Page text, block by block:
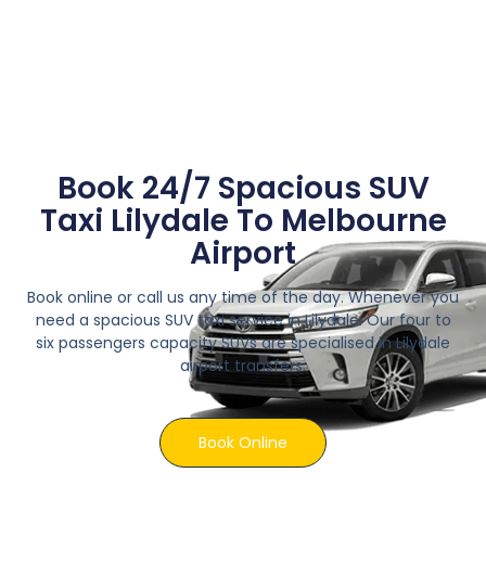
Book 24/7 Spacious SUV
Taxi Lilydale To Melbourne
Airport
Book online or call us any time of the day. Whenever you
need a spacious SUV taxi service in Lilydale. Our four to
six passengers capacity SUVs are specialised in Lilydale
airport transfers.
Book Online